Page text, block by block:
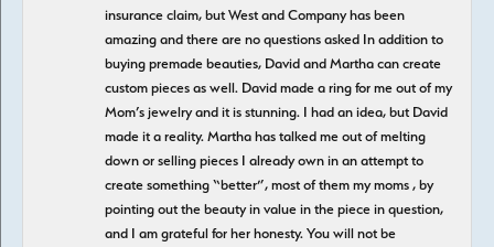
insurance claim, but West and Company has been
amazing and there are no questions asked In addition to
buying premade beauties, David and Martha can create
custom pieces as well. David made a ring for me out of my
Mom’s jewelry and it is stunning. I had an idea, but David
made it a reality. Martha has talked me out of melting
down or selling pieces I already own in an attempt to
create something “better”, most of them my moms , by
pointing out the beauty in value in the piece in question,
and I am grateful for her honesty. You will not be